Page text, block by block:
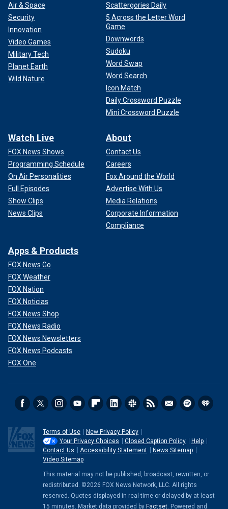
Air & Space
Security
Innovation
Video Games
Military Tech
Planet Earth
Wild Nature
Scattergories Daily
5 Across the Letter Word
Game
Downwords
Sudoku
Word Swap
Word Search
Icon Match
Daily Crossword Puzzle
Mini Crossword Puzzle
Watch Live
FOX News Shows
Programming Schedule
On Air Personalities
Full Episodes
Show Clips
News Clips
About
Contact Us
Careers
Fox Around the World
Advertise With Us
Media Relations
Corporate Information
Compliance
Apps & Products
FOX News Go
FOX Weather
FOX Nation
FOX Noticias
FOX News Shop
FOX News Radio
FOX News Newsletters
FOX News Podcasts
FOX One
Terms of Use
New Privacy Policy
Your Privacy Choices
Closed Caption Policy
Help
Contact Us
Accessibility Statement
News Sitemap
Video Sitemap
This material may not be published, broadcast, rewritten, or
redistributed. ©2026 FOX News Network, LLC. All rights
reserved. Quotes displayed in real-time or delayed by at least
15 minutes. Market data provided by Factset . Powered and